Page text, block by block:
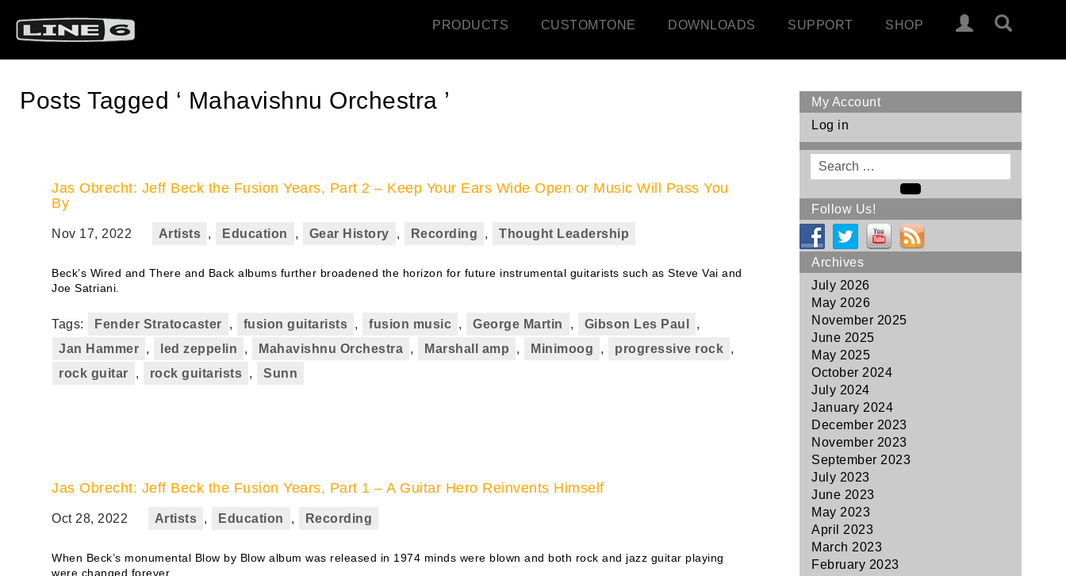
PRODUCTS CUSTOMTONE DOWNLOADS SUPPORT SHOP
Posts Tagged ‘ Mahavishnu Orchestra ’
Jas Obrecht: Jeff Beck the Fusion Years, Part 2 – Keep Your Ears Wide Open or Music Will Pass You
By
Nov 17, 2022 Artists , Education , Gear History , Recording , Thought Leadership
Beck’s Wired and There and Back albums further broadened the horizon for future instrumental guitarists such as Steve Vai and
Joe Satriani.
Tags: Fender Stratocaster , fusion guitarists , fusion music , George Martin , Gibson Les Paul
,
Jan Hammer , led zeppelin , Mahavishnu Orchestra , Marshall amp , Minimoog , progressive rock ,
rock guitar
, rock guitarists , Sunn
Jas Obrecht: Jeff Beck the Fusion Years, Part 1 – A Guitar Hero Reinvents Himself
Oct 28, 2022 Artists , Education , Recording
When Beck’s monumental Blow by Blow album was released in 1974 minds were blown and both rock and jazz guitar playing
were changed forever.
My Account
Log in
Search
for
Search
Follow Us!
Archives
July 2026
May 2026
November 2025
June 2025
May 2025
October 2024
July 2024
January 2024
December 2023
November 2023
September 2023
July 2023
June 2023
May 2023
April 2023
March 2023
February 2023